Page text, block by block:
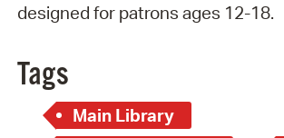
designed for patrons ages 12-18.
Tags
Main Library